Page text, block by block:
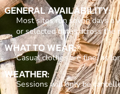
GENERAL AVAILABILITY:
Most sites run seven days a
or selected dates across the
WHAT TO WEAR:
Casual clothes are fine, as
WEATHER:
Sessions will only be